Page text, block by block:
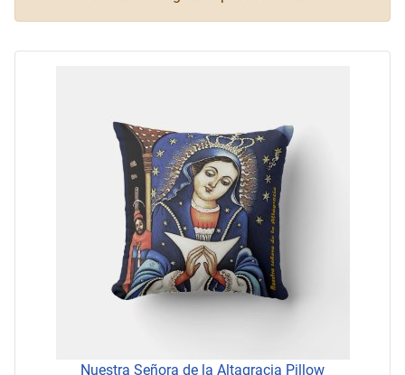
Nuestra Señora de la Altagracia Pillow